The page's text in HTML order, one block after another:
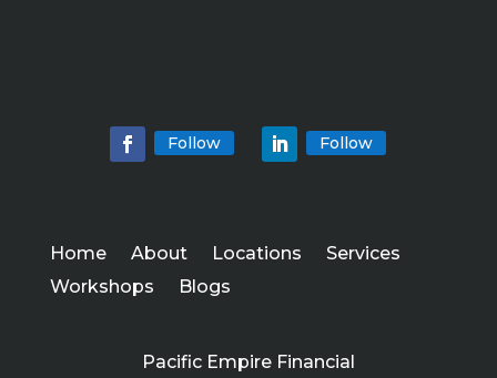
Follow Follow
Home About Locations
Services
Workshops
Blogs
Pacific Empire Financial